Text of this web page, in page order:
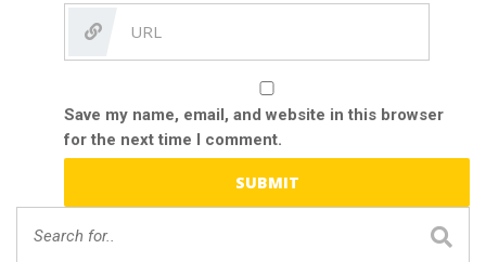
Save my name, email, and website in this browser
for the next time I comment.